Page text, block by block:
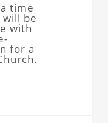
time
be
with
for a